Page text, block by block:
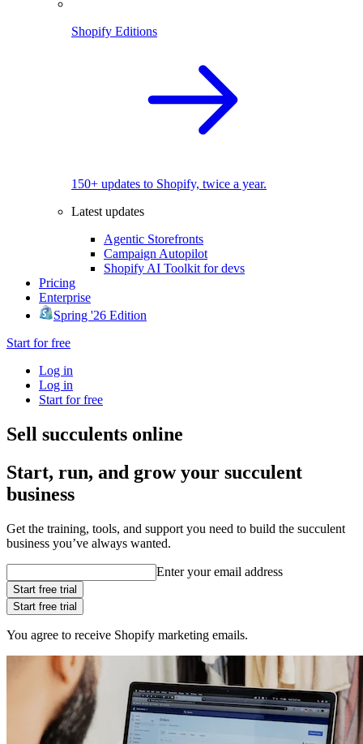
Shopify Editions
150+ updates to Shopify, twice a year.
Latest updates
Agentic Storefronts
Campaign Autopilot
Shopify AI Toolkit for devs
Pricing
Enterprise
Spring '26 Edition
Start for free
Log in
Log in
Start for free
Sell succulents online
Start, run, and grow your succulent
business
Get the training, tools, and support you need to build the succulent
business you’ve always wanted.
Enter your email address
Start free trial
Start free trial
You agree to receive Shopify marketing emails.